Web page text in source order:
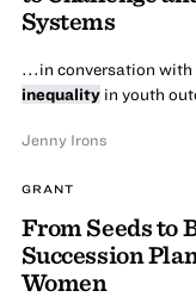
Systems
...in conversation with
inequalityin youth
Jenny Irons
GRANT
From Seeds to
Succession
Women